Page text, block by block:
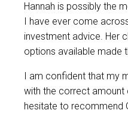
Hannah is possibly the
I have ever come
investment advice. Her
options available made
I am confident that my
with the correct amount
hesitate to recommend